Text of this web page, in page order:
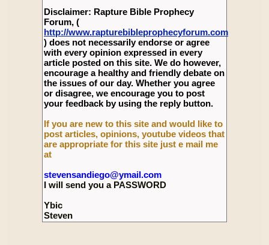
Disclaimer: Rapture Bible Prophecy
Forum, (
http://www.rapturebibleprophecyforum.com
) does not necessarily endorse or agree
with every opinion expressed in every
article posted on this site. We do however,
encourage a healthy and friendly debate on
the issues of our day. Whether you agree
or disagree, we encourage you to post
your feedback by using the reply button.
If you are new to this site and would like to
post articles, opinions, youtube videos that
are appropriate for this site just e mail me
at
stevensandiego@ymail.com
I will send you a PASSWORD
Ybic
Steven